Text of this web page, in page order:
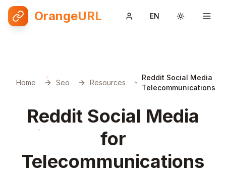
OrangeURL EN Toggle
Home Seo Resources
Reddit Social Media
Telecommunications
Reddit Social Media
for
Telecommunications